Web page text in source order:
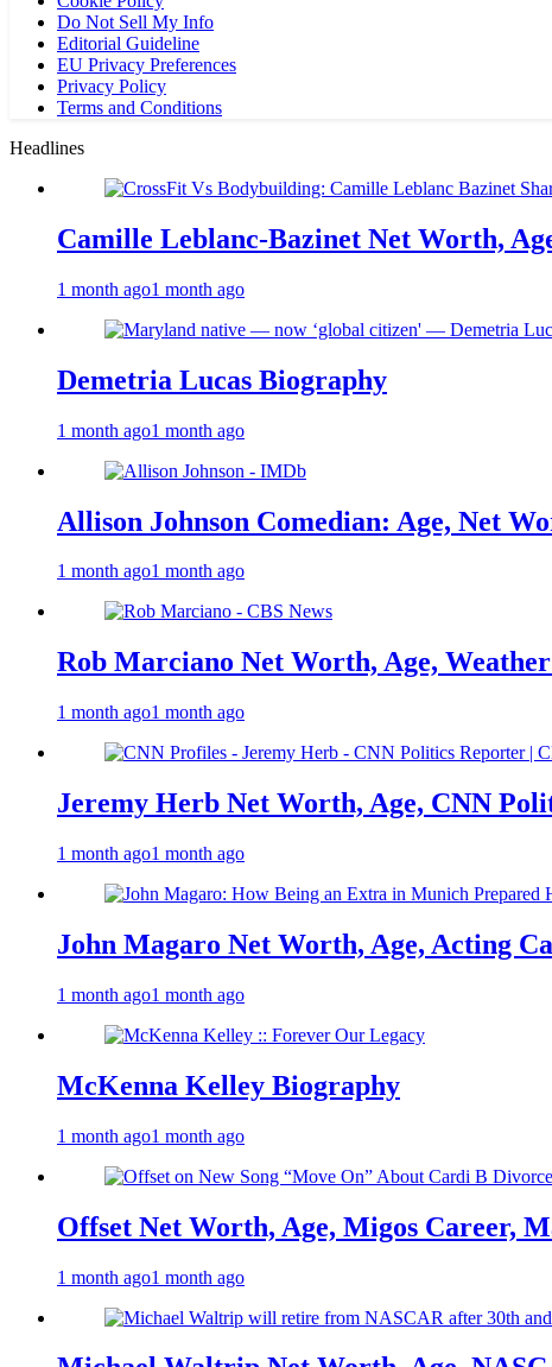
Do Not Sell My Info
Editorial Guideline
EU Privacy Preferences
Privacy Policy
Terms and Conditions
Headlines
Camille Leblanc-Bazinet Net Worth,
1 month ago1 month ago
Demetria Lucas Biography
1 month ago1 month ago
Allison Johnson Comedian: Age, Net
1 month ago1 month ago
Rob Marciano Net Worth, Age,
1 month ago1 month ago
Jeremy Herb Net Worth, Age, CNN
1 month ago1 month ago
John Magaro Net Worth, Age, Acting
1 month ago1 month ago
McKenna Kelley Biography
1 month ago1 month ago
Offset Net Worth, Age, Migos Career,
1 month ago1 month ago